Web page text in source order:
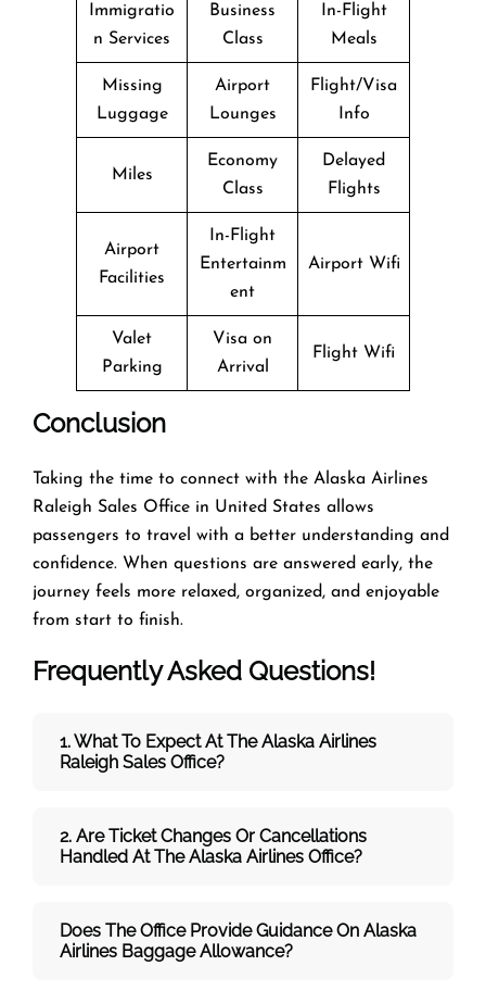
Immigratio
n Services
Business
Class
In-Flight
Meals
Missing
Luggage
Airport
Lounges
Flight/Visa
Info
Miles
Economy
Class
Delayed
Flights
Airport
Facilities
In-Flight
Entertainm
ent
Airport Wifi
Valet
Parking
Visa on
Arrival
Flight Wifi
Conclusion
Taking the time to connect with the Alaska Airlines
Raleigh Sales Office in United States allows
passengers to travel with a better understanding and
confidence. When questions are answered early, the
journey feels more relaxed, organized, and enjoyable
from start to finish.
Frequently Asked Questions!
1. What To Expect At The Alaska Airlines
Raleigh Sales Office?
2. Are Ticket Changes Or Cancellations
Handled At TheAlaska Airlines Office?
Does The Office Provide Guidance On Alaska
Airlines Baggage Allowance?